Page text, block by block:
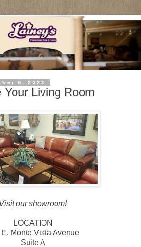
8, 2023
Living Room
Visit our showroom!
LOCATION
Monte Vista Avenue
Suite A